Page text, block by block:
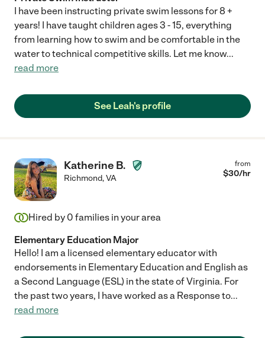
I have been instructing private swim lessons for 8 +
years! I have taught children ages 3 - 15, everything
from learning how to swim and be comfortable in the
water to technical competitive skills. Let me know...
read more
See Leah's profile
Katherine B.
Richmond,VA
from
$30/hr
Hired by 0 families in your area
Elementary Education Major
Hello! I am a licensed elementary educator with
endorsements in Elementary Education and English as
a Second Language (ESL) in the state of Virginia. For
the past two years, I have worked as a Response to...
read more